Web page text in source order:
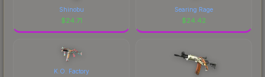
Shinobu
$24.71
Searing Rage
$24.42
K.O. Factory